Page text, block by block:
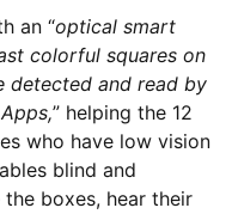
an “optical smart
colorful squares on
detected and read by
” helping the 12
who have low vision
blind and
boxes, hear their